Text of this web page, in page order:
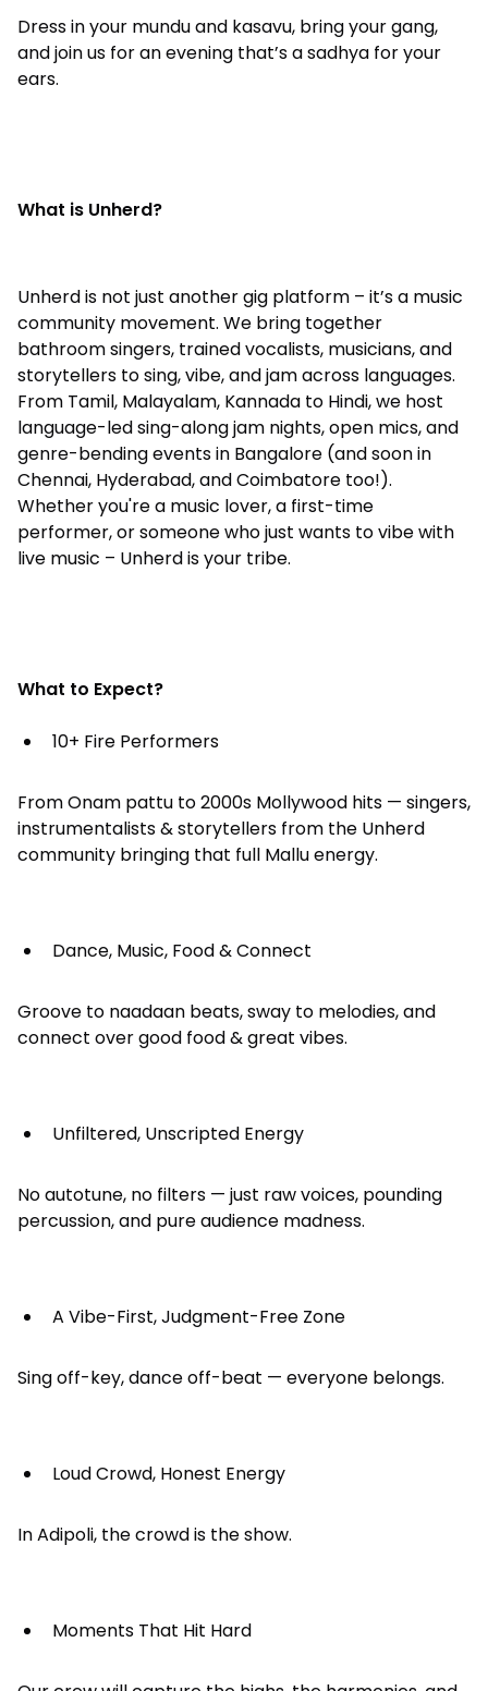
Dress in your mundu and kasavu, bring your gang,
and join us for an evening that’s a sadhya for your
ears.
What is Unherd?
Unherd is not just another gig platform – it’s a music
community movement. We bring together
bathroom singers, trained vocalists, musicians, and
storytellers to sing, vibe, and jam across languages.
From Tamil, Malayalam, Kannada to Hindi, we host
language-led sing-along jam nights, open mics, and
genre-bending events in Bangalore (and soon in
Chennai, Hyderabad, and Coimbatore too!).
Whether you're a music lover, a first-time
performer, or someone who just wants to vibe with
live music – Unherd is your tribe.
What to Expect?
10+ Fire Performers
From Onam pattu to 2000s Mollywood hits — singers,
instrumentalists & storytellers from the Unherd
community bringing that full Mallu energy.
Dance, Music, Food & Connect
Groove to naadaan beats, sway to melodies, and
connect over good food & great vibes.
Unfiltered, Unscripted Energy
No autotune, no filters — just raw voices, pounding
percussion, and pure audience madness.
A Vibe-First, Judgment-Free Zone
Sing off-key, dance off-beat — everyone belongs.
Loud Crowd, Honest Energy
In Adipoli, the crowd is the show.
Moments That Hit Hard